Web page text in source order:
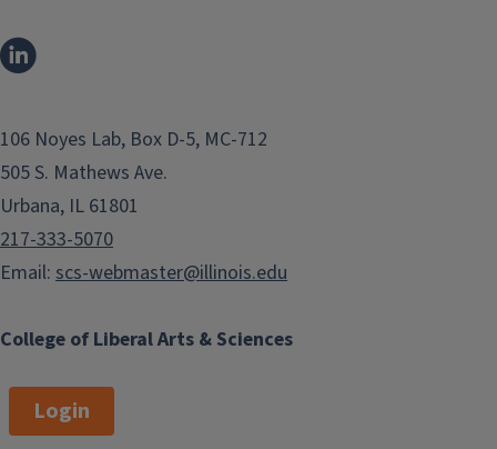
View the School of Chemical Sciences
College of Liberal Arts & Sciences
106 Noyes Lab, Box D-5, MC-712
505 S. Mathews Ave.
Urbana, IL 61801
217-333-5070
Email: scs-webmaster@illinois.edu
Login